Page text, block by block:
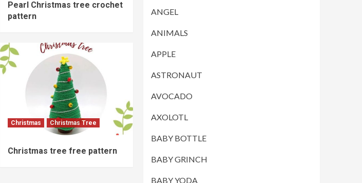
Pearl Christmas tree crochet
pattern
Christmas Christmas Tree
Christmas tree free pattern
ANGEL
ANIMALS
APPLE
ASTRONAUT
AVOCADO
AXOLOTL
BABY BOTTLE
BABY GRINCH
BABY YODA